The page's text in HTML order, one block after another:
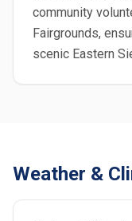
community
Fairgrounds,
scenic Eastern
Weather &